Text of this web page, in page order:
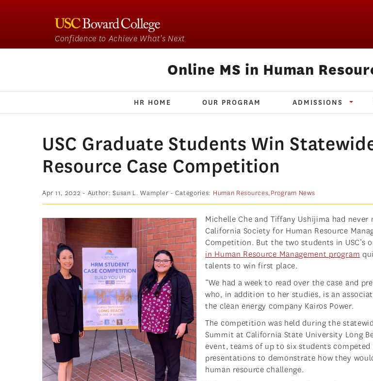
Confidence to Achieve What's Next
Online MS in Human
HR HOME OUR PROGRAM ADMISSIONS
USC Graduate Students Win
Resource Case Competition
Apr 11, 2022 - Author: Susan L. Wampler - Categories: Human Resources,Program News
Michelle Che and Tiffany Ushijima had
California Society for Human Resource
Competition. But the two students in USC’s
in Human Resource Management program
talents to win first place.
“We had a week to read over the case and
who, in addition to her studies, is an
the clean energy company Kairos Power.
The competition was held during the
Summit at California State University Long
event, teams of up to six students
presentations to demonstrate how they
human resource challenge.